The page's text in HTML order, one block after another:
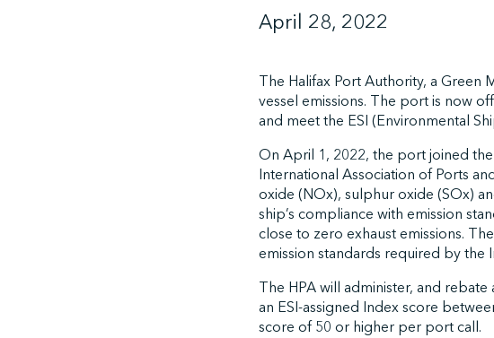
April 28, 2022
The Halifax Port Authority, a Green
vessel emissions. The port is now
and meet the ESI (Environmental
On April 1, 2022, the port joined
International Association of Ports
oxide (NOx), sulphur oxide (SOx)
ship’s compliance with emission
close to zero exhaust emissions.
emission standards required by the
The HPA will administer, and
an ESI-assigned Index score
score of 50 or higher per port call.